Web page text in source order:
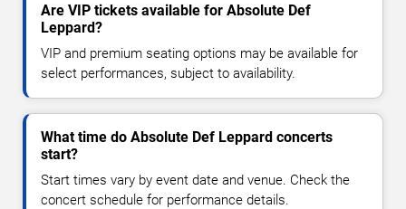
Are VIP tickets available for Absolute Def
Leppard?
VIP and premium seating options may be available for
select performances, subject to availability.
What time do Absolute Def Leppard concerts
start?
Start times vary by event date and venue. Check the
concert schedule for performance details.